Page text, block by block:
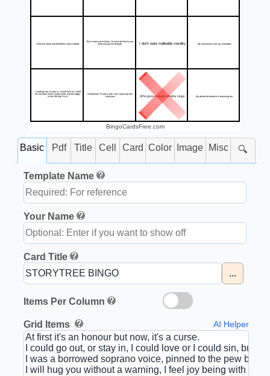
I find him alone and friendless with a kebab.
But I want you to know, I'd never do that to you,
what you put me through.
I don't want malleable morality My moustache curls up, wounded.
I could go out, or stay in, I could love or I could
sin, but best of all I could smile, and be happy
in this life that I'm in.
Sometimes I'll see a man. He's short and has
kind eyes
Who gives a damn of slimy slugs My desire for balance is drowning me
BingoCardsFree.com
Basic Pdf Title Cell Card Color Image Misc 🔍
Template Name
Your Name
Card Title
...
Items Per Column
Grid Items AI Helper